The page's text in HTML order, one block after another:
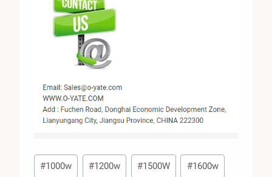
Post
#1000w #1200w #1500W #1600w